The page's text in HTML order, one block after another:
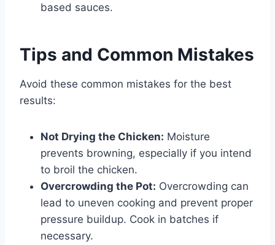
based sauces.
Tips and Common Mistakes
Avoid these common mistakes for the best
results:
Not Drying the Chicken: Moisture
prevents browning, especially if you intend
to broil the chicken.
Overcrowding the Pot: Overcrowding can
lead to uneven cooking and prevent proper
pressure buildup. Cook in batches if
necessary.